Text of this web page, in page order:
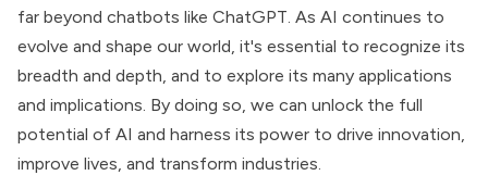
far beyond chatbots like ChatGPT. As AI continues to
evolve and shape our world, it's essential to recognize its
breadth and depth, and to explore its many applications
and implications. By doing so, we can unlock the full
potential of AI and harness its power to drive innovation,
improve lives, and transform industries.